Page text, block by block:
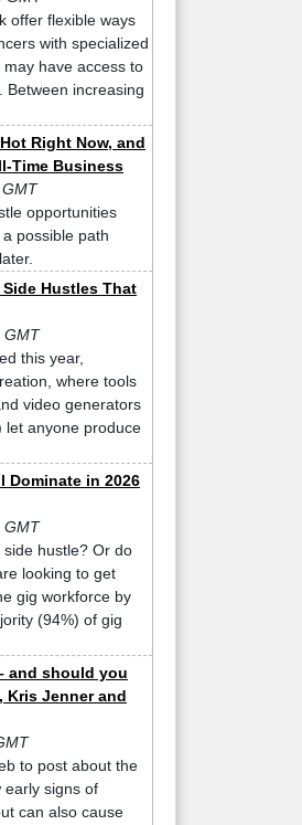
offer flexible ways
with specialized
have access to
Between increasing
Right Now, and
Time Business
opportunities
possible path
Hustles That
GMT
this year,
where tools
video generators
let anyone produce
Dominate in 2026
GMT
hustle? Or do
looking to get
gig workforce by
(94%) of gig
and should you
Kris Jenner and
to post about the
early signs of
can also cause